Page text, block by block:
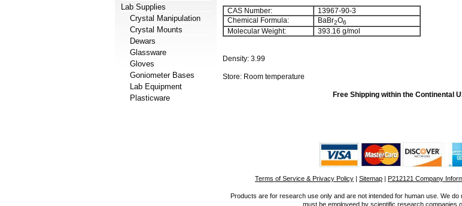
Lab Supplies
Crystal Manipulation
Crystal Mounts
Dewars
Glassware
Gloves
Goniometer Bases
Lab Equipment
Plasticware
CAS Number:
13967-90-3
Chemical Formula:
BaBr2O6
Molecular Weight: 393.16 g/mol
Density: 3.99
Store: Room temperature
Free Shipping within the Continental
Terms of Service & Privacy Policy | Sitemap | P212121 Company
Products are for research use only and are not intended for human use. We do
must be employeed by scientific research companies